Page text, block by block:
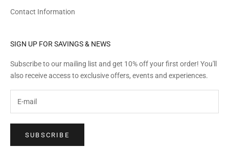
Contact Information
SIGN UP FOR SAVINGS & NEWS
Subscribe to our mailing list and get 10% off your first order! You'll
also receive access to exclusive offers, events and experiences.
SUBSCRIBE